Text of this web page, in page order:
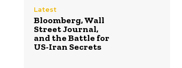
Latest
Bloomberg, Wall
Street Journal,
and the Battle for
US-Iran Secrets